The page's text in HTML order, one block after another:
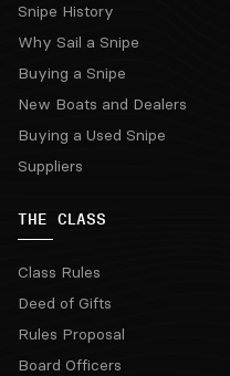
Snipe History
Why Sail a Snipe
Buying a Snipe
New Boats and Dealers
Buying a Used Snipe
Suppliers
THE CLASS
Class Rules
Deed of Gifts
Rules Proposal
Board Officers